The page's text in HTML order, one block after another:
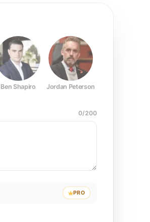
Ben Shapiro Jordan Peterson
0/200
PRO